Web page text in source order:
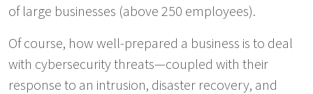
of large businesses (above 250 employees).
Of course, how well-prepared a business is to deal
with cybersecurity threats—coupled with their
response to an intrusion, disaster recovery, and